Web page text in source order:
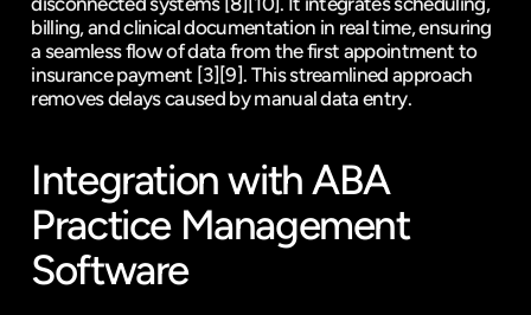
billing, and clinical documentation in real time, ensuring
a seamless flow of data from the first appointment to
insurance payment [3] [9]. This streamlined approach
removes delays caused by manual data entry.
Integration with ABA
Practice Management
Software